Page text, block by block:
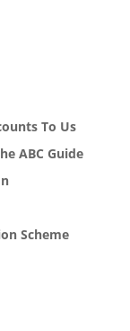
To Us
ABC Guide
Scheme